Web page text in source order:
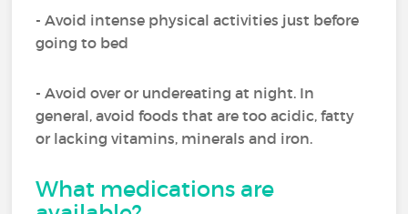
- Avoid intense physical activities just before
going to bed
- Avoid over or undereating at night. In
general, avoid foods that are too acidic, fatty
or lacking vitamins, minerals and iron.
What medications are